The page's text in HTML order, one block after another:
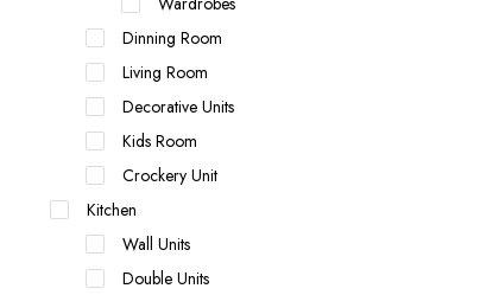
Dinning Room
Living Room
Decorative Units
Kids Room
Crockery Unit
Kitchen
Wall Units
Double Units